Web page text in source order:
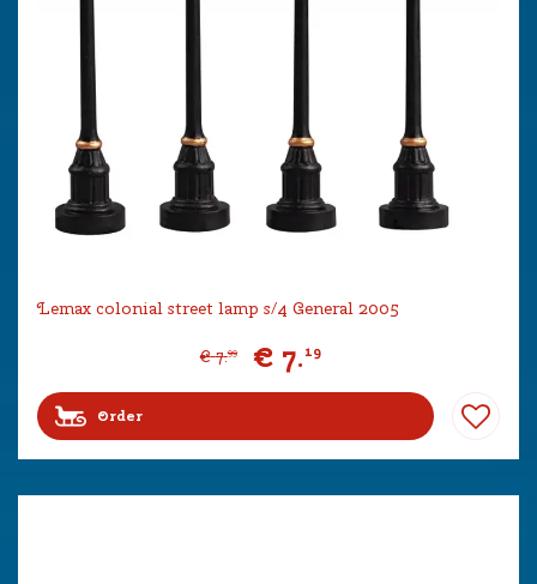
Lemax colonial street lamp s/4 General 2005
€ 7.99 € 7.19
Order